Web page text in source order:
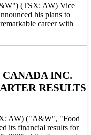
(TSX: AW) Vice
his plans to
career with
INC.
RESULTS
AW) ("A&W", "Food
its financial results for